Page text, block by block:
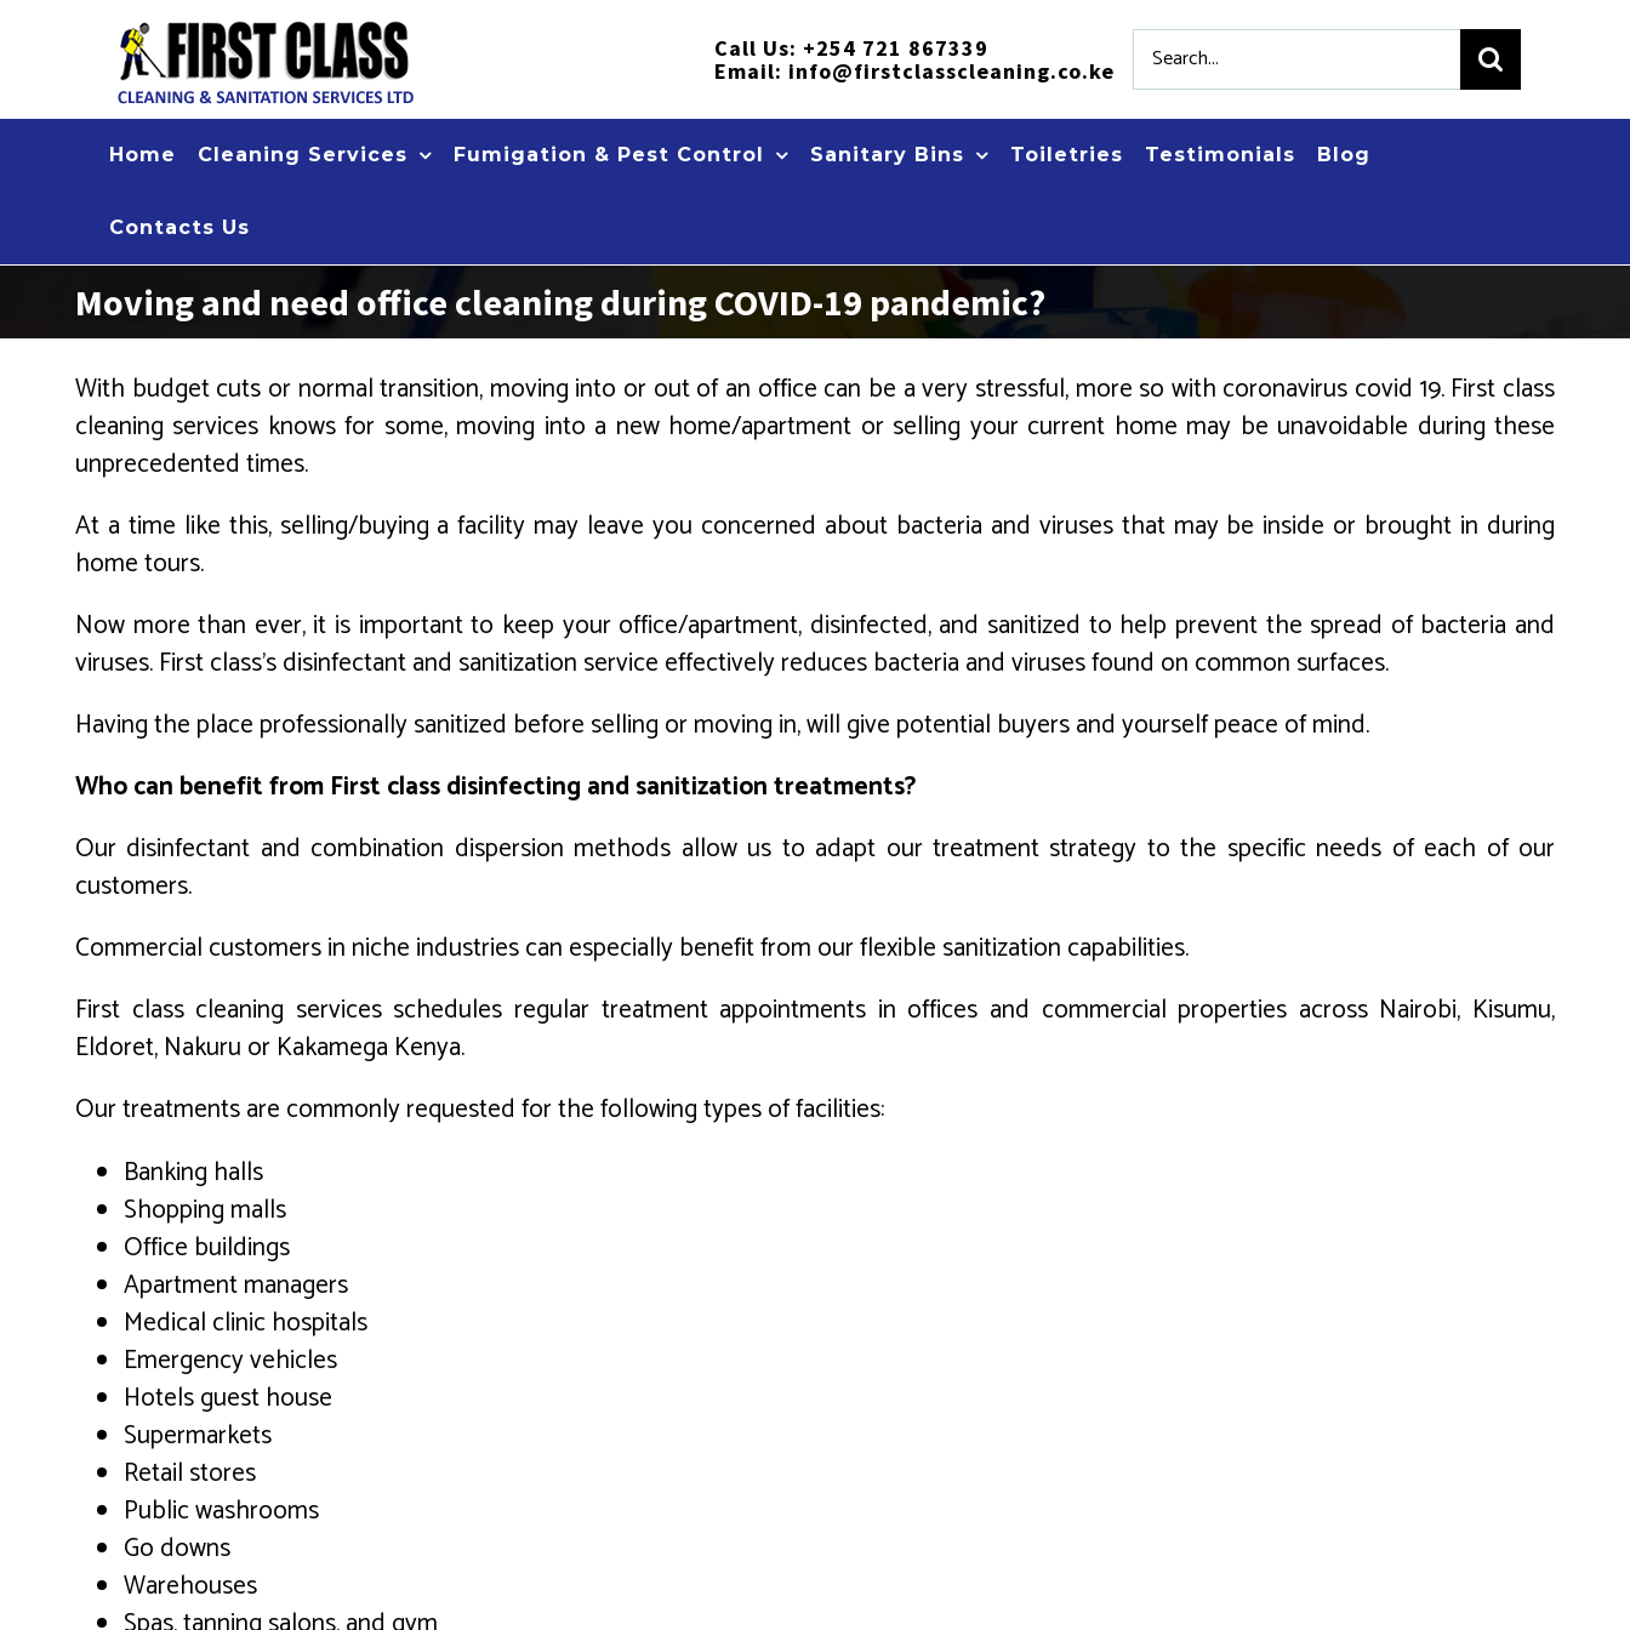
Call Us: +254 721 867339
Email: info@firstclasscleaning.co.ke
Search
for:
Home Cleaning Services Fumigation & Pest Control Sanitary Bins Toiletries Testimonials Blog
Contacts Us
Moving and need office cleaning during COVID-19 pandemic?
With budget cuts or normal transition, moving into or out of an office can be a very stressful, more so with coronavirus covid 19. First class
cleaning services knows for some, moving into a new home/apartment or selling your current home may be unavoidable during these
unprecedented times.
At a time like this, selling/buying a facility may leave you concerned about bacteria and viruses that may be inside or brought in during
home tours.
Now more than ever, it is important to keep your office/apartment, disinfected, and sanitized to help prevent the spread of bacteria and
viruses. First class’s disinfectant and sanitization service effectively reduces bacteria and viruses found on common surfaces.
Having the place professionally sanitized before selling or moving in, will give potential buyers and yourself peace of mind.
Who can benefit from First class disinfecting and sanitization treatments?
Our disinfectant and combination dispersion methods allow us to adapt our treatment strategy to the specific needs of each of our
customers.
Commercial customers in niche industries can especially benefit from our flexible sanitization capabilities.
First class cleaning services schedules regular treatment appointments in offices and commercial properties across Nairobi, Kisumu,
Eldoret, Nakuru or Kakamega Kenya.
Our treatments are commonly requested for the following types of facilities:
Banking halls
Shopping malls
Office buildings
Apartment managers
Medical clinic hospitals
Emergency vehicles
Hotels guest house
Supermarkets
Retail stores
Public washrooms
Go downs
Warehouses